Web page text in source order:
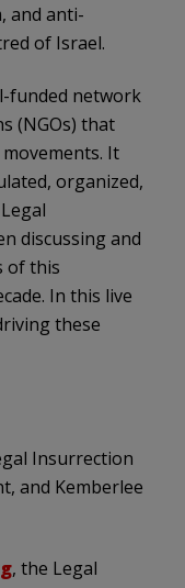
and anti-
of Israel.
funded network
(NGOs) that
It
organized,
discussing and
of this
In this live
these
Insurrection
and Kemberlee
, the Legal